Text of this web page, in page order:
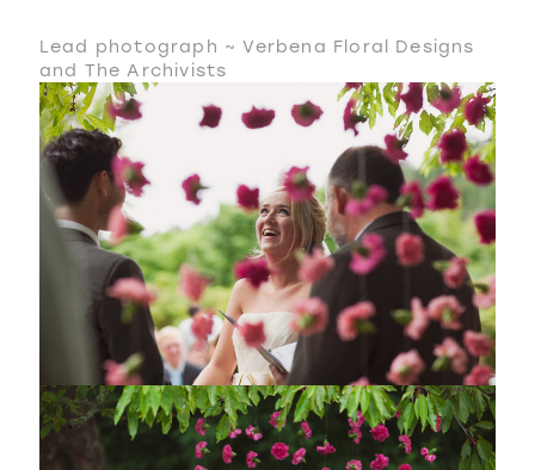
Lead photograph ~ Verbena Floral Designs
and The Archivists